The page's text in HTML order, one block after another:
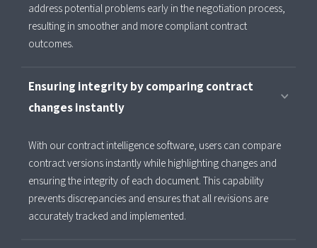
address potential problems early in the negotiation process,
resulting in smoother and more compliant contract
outcomes.
Ensuring integrity by comparing contract
changes instantly
With our contract intelligence software, users can compare
contract versions instantly while highlighting changes and
ensuring the integrity of each document. This capability
prevents discrepancies and ensures that all revisions are
accurately tracked and implemented.